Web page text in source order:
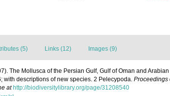
(5) Links (12) Images (9)
The Mollusca of the Persian Gulf, Gulf of Oman and
with descriptions of new species. 2 Pelecypoda. Proceedings
at http://biodiversitylibrary.org/page/31208540